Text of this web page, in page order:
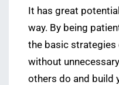
It has great
way. By being
the basic
without
others do and build